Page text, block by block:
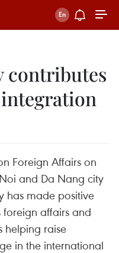
contributes
Foreign Affairs on
and Da Nang city
has made positive
foreign affairs and
helping raise
in the international